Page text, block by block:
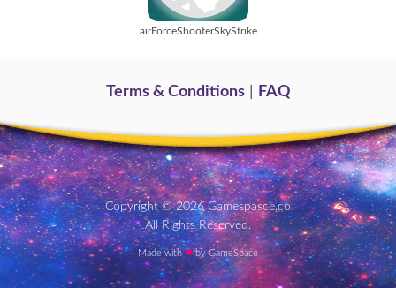
airForceShooterSkyStrike
Terms & Conditions| FAQ
Copyright © 2026 Gamespasce.co
All Rights Reserved.
Made with❤by GameSpace